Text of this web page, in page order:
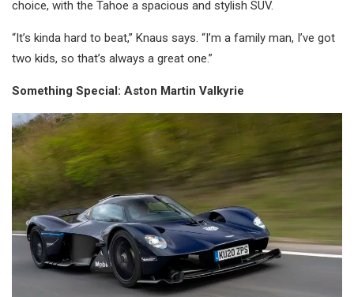
choice, with the Tahoe a spacious and stylish SUV.
“It’s kinda hard to beat,” Knaus says. “I’m a family man, I’ve got
two kids, so that’s always a great one.”
Something Special: Aston Martin Valkyrie